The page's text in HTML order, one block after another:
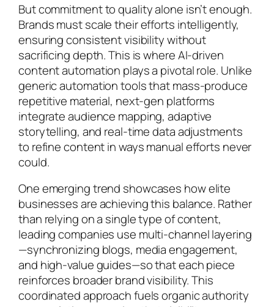
But commitment to quality alone isn’t enough.
Brands must scale their efforts intelligently,
ensuring consistent visibility without
sacrificing depth. This is where AI-driven
content automation plays a pivotal role. Unlike
generic automation tools that mass-produce
repetitive material, next-gen platforms
integrate audience mapping, adaptive
storytelling, and real-time data adjustments
to refine content in ways manual efforts never
could.
One emerging trend showcases how elite
businesses are achieving this balance. Rather
than relying on a single type of content,
leading companies use multi-channel layering
—synchronizing blogs, media engagement,
and high-value guides—so that each piece
reinforces broader brand visibility. This
coordinated approach fuels organic authority